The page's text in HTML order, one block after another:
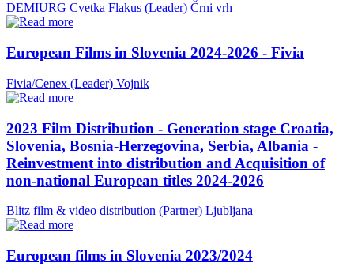
DEMIURG Cvetka Flakus (Leader) Črni vrh
European Films in Slovenia 2024-2026 - Fivia
Fivia/Cenex (Leader) Vojnik
2023 Film Distribution - Generation stage Croatia,
Slovenia, Bosnia-Herzegovina, Serbia, Albania -
Reinvestment into distribution and Acquisition of
non-national European titles 2024-2026
Blitz film & video distribution (Partner) Ljubljana
European films in Slovenia 2023/2024